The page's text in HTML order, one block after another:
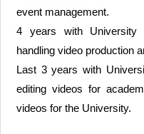
event management.
4 years with University
handling video production
Last 3 years with
editing videos for
videos for the University.